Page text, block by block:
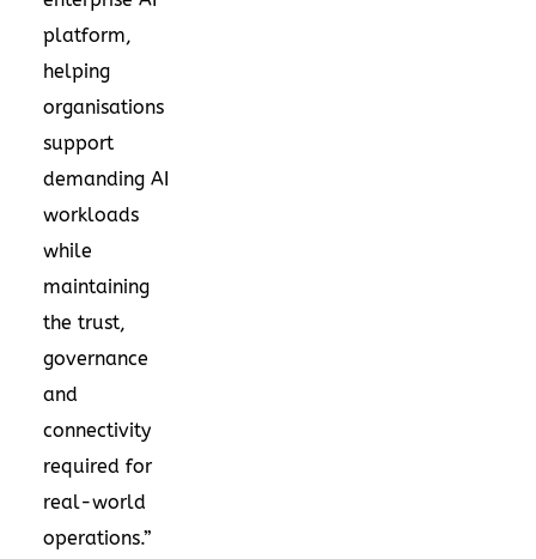
platform,
helping
organisations
support
demanding AI
workloads
while
maintaining
the trust,
governance
and
connectivity
required for
real-world
operations.”